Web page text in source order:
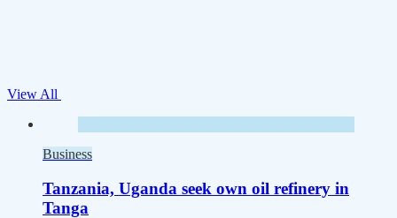
View All
Business
Tanzania, Uganda seek own oil refinery in
Tanga